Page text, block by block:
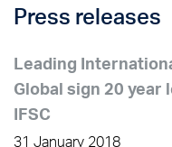
Press releases
Leading
Global sign 20 year
IFSC
31 January 2018